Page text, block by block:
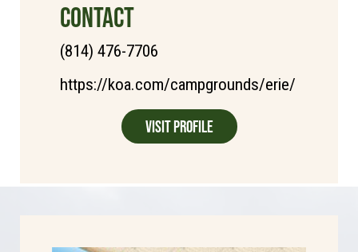
CONTACT
(814) 476-7706
https://koa.com/campgrounds/erie/
Visit Profile